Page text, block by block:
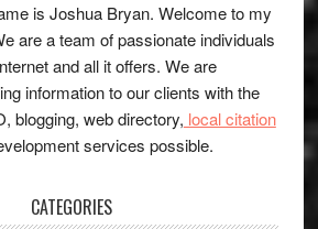
is Joshua Bryan. Welcome to my
are a team of passionate individuals
and all it offers. We are
information to our clients with the
blogging, web directory, local citation
services possible.
CATEGORIES